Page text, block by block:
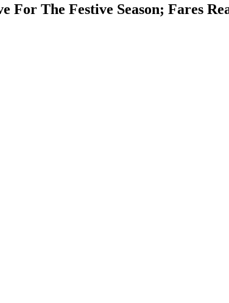
For The Festive Season; Fares